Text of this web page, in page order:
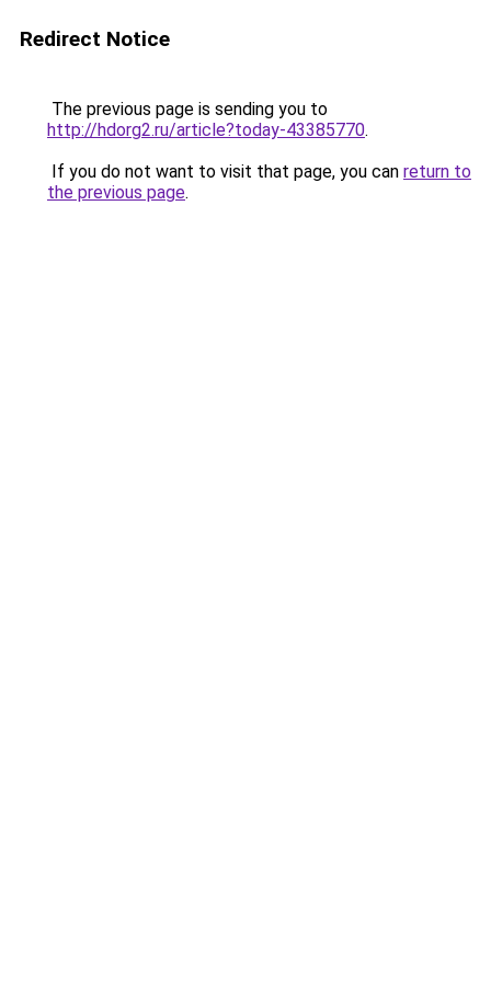
Redirect Notice
The previous page is sending you to
http://hdorg2.ru/article?today-43385770.
If you do not want to visit that page, you can return to
the previous page.